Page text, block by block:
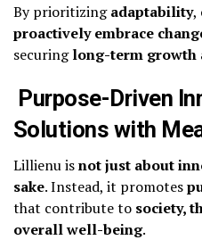
By prioritizingadaptability,
proactively embrace
securinglong-term growth
Purpose-Driven
Solutions with
Lillienu isnot just about
sake. Instead, it promotes
that contribute to society,
overall well-being.